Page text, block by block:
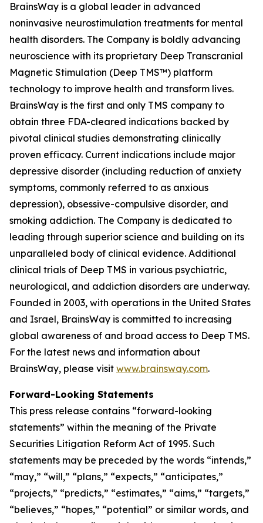
BrainsWay is a global leader in advanced
noninvasive neurostimulation treatments for mental
health disorders. The Company is boldly advancing
neuroscience with its proprietary Deep Transcranial
Magnetic Stimulation (Deep TMS™) platform
technology to improve health and transform lives.
BrainsWay is the first and only TMS company to
obtain three FDA-cleared indications backed by
pivotal clinical studies demonstrating clinically
proven efficacy. Current indications include major
depressive disorder (including reduction of anxiety
symptoms, commonly referred to as anxious
depression), obsessive-compulsive disorder, and
smoking addiction. The Company is dedicated to
leading through superior science and building on its
unparalleled body of clinical evidence. Additional
clinical trials of Deep TMS in various psychiatric,
neurological, and addiction disorders are underway.
Founded in 2003, with operations in the United States
and Israel, BrainsWay is committed to increasing
global awareness of and broad access to Deep TMS.
For the latest news and information about
BrainsWay, please visit www.brainsway.com.
Forward-Looking Statements
This press release contains “forward-looking
statements” within the meaning of the Private
Securities Litigation Reform Act of 1995. Such
statements may be preceded by the words “intends,”
“may,” “will,” “plans,” “expects,” “anticipates,”
“projects,” “predicts,” “estimates,” “aims,” “targets,”
“believes,” “hopes,” “potential” or similar words, and